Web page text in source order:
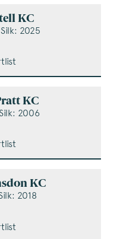
KC
2025
KC
2006
KC
2018